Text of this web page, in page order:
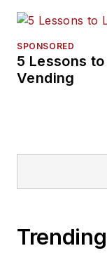
SPONSORED
5 Lessons
Vending
Trending